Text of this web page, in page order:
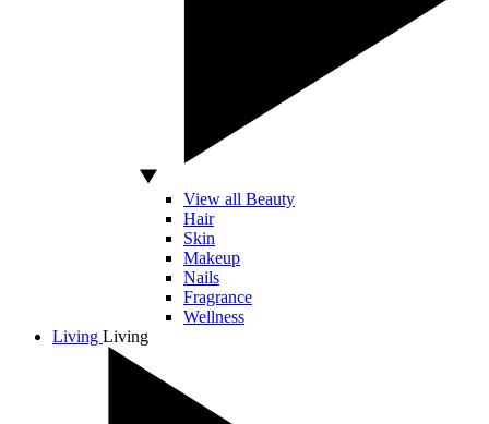
View all Beauty
Hair
Skin
Makeup
Nails
Fragrance
Wellness
Living Living